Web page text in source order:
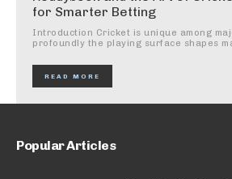
for Smarter Betting
Introduction Cricket is unique among
profoundly the playing surface shapes
READ MORE
Popular Articles